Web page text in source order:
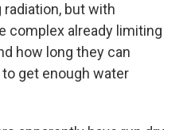
but with
complex already limiting
how long they can
get enough water